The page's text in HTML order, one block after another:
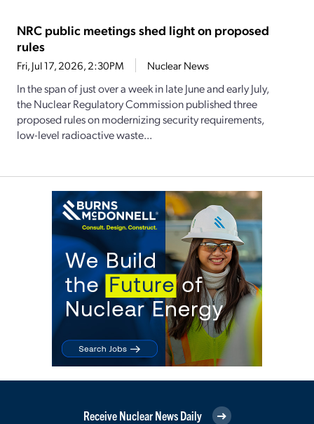
NRC public meetings shed light on proposed
rules
Fri, Jul 17, 2026, 2:30PM Nuclear News
In the span of just over a week in late June and early July,
the Nuclear Regulatory Commission published three
proposed rules on modernizing security requirements,
low-level radioactive waste...
Receive Nuclear News Daily